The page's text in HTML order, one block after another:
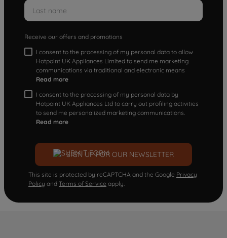
Receive our offers and promotions
I consent to the processing of my personal data to allow
Hotpoint UK Appliances Limited to send me marketing
communications via traditional and electronic means
Read more
I consent to the processing of my personal data by
Hotpoint UK Appliances Ltd to carry out profiling activities
to send me personalized marketing communications.
Read more
SIGN UP FOR OUR NEWSLETTER
This site is protected by reCAPTCHA and the Google Privacy
Policy and Terms of Service apply.